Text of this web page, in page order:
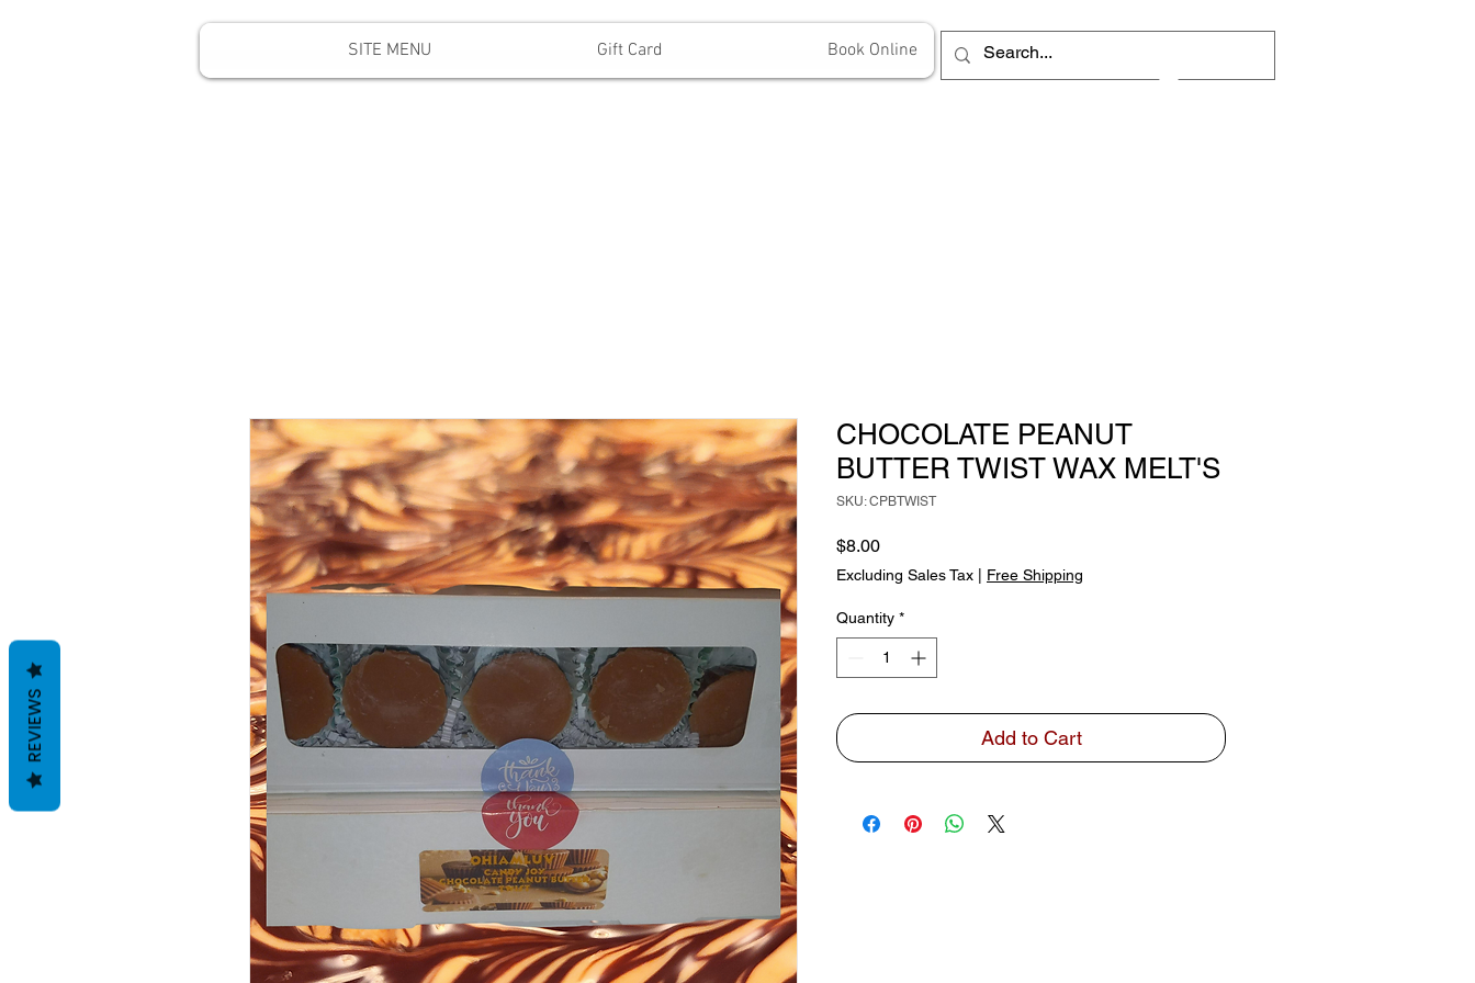
SITE MENU Gift Card Book Online
CHOCOLATE PEANUT
BUTTER TWIST WAX MELT'S
SKU: CPBTWIST
$8.00Price
Excluding Sales Tax Free Shipping
Quantity *
Add to Cart
REVIEWS